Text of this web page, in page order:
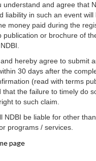
understand and agree that
liability in such an event
money paid during the
publication or brochure of
hereby agree to submit
30 days after the
(read with terms
that the failure to timely do
to such claim.
NDBI be liable for other
programs / services.
page